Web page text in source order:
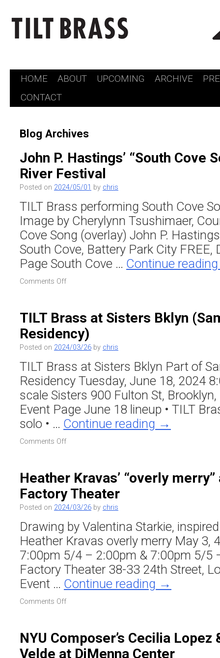
Skip
HOME ABOUT UPCOMING ARCHIVE
CONTACT
Blog Archives
John P. Hastings’ “South Cove
River Festival
Posted on 2024/05/01 by chris
TILT Brass performing South Cove
Image by Cherylynn Tsushimaer,
Cove Song (overlay) John P.
South Cove, Battery Park City FREE,
Page South Cove … Continue
Comments Offon
“South
Cove
Song”
–
to
River
Festival
TILT Brass at Sisters Bklyn
Residency)
Posted on 2024/03/26 by chris
TILT Brass at Sisters Bklyn Part of
Residency Tuesday, June 18, 2024
scale Sisters 900 Fulton St,
Event Page June 18 lineup • TILT
solo • … Continue reading →
Comments Offon
Sisters
Bklyn
(Sam
Weinberg
’24
Residency)
Heather Kravas’ “overly
Factory Theater
Posted on 2024/03/26 by chris
Drawing by Valentina Starkie,
Heather Kravas overly merry May 3,
7:00pm 5/4 – 2:00pm & 7:00pm 5/5
Factory Theater 38-33 24th Street,
Event … Continue reading →
Comments Offon
merry”
at
NYU Composer’s Cecilia Lopez
Velde at DiMenna Center